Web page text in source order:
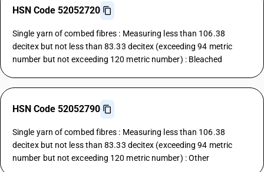
HSN Code 52052720
Single yarn of combed fibres : Measuring less than 106.38
decitex but not less than 83.33 decitex (exceeding 94 metric
number but not exceeding 120 metric number) : Bleached
HSN Code 52052790
Single yarn of combed fibres : Measuring less than 106.38
decitex but not less than 83.33 decitex (exceeding 94 metric
number but not exceeding 120 metric number) : Other